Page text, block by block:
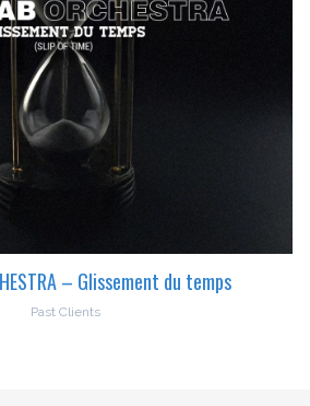
– Glissement du temps
Past Clients